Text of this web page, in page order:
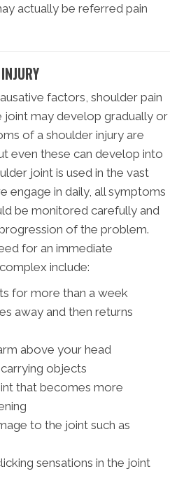
actually be referred pain
factors, shoulder pain
joint may develop gradually or
of a shoulder injury are
even these can develop into
joint is used in the vast
engage in daily, all symptoms
be monitored carefully and
of the problem.
for an immediate
include:
for more than a week
away and then returns
above your head
objects
that becomes more
to the joint such as
sensations in the joint